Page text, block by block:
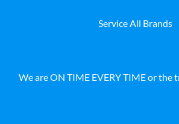
Service All Brands
We are ON TIME EVERY TIME or the